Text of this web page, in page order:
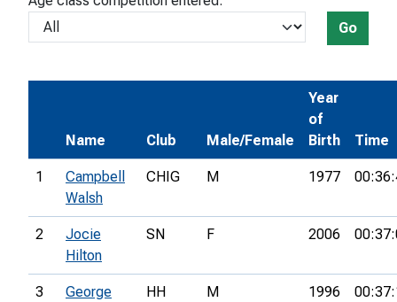
Go
Name Club Male/Female
Year
of
Birth
Time
1
Campbell
Walsh
CHIG M 1977
2
Jocie
Hilton
SN F 2006
3
George
HH M 1996